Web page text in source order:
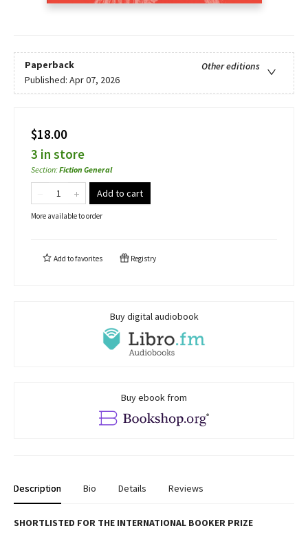
Paperback
Other editions
Published: Apr 07, 2026
$18.00
3 in store
Section:Fiction General
Add to cart
More available to order
Add tofavorites Registry
Buy digital audiobook
Buy ebook from
Description Bio Details Reviews
SHORTLISTED FOR THE INTERNATIONAL BOOKER PRIZE